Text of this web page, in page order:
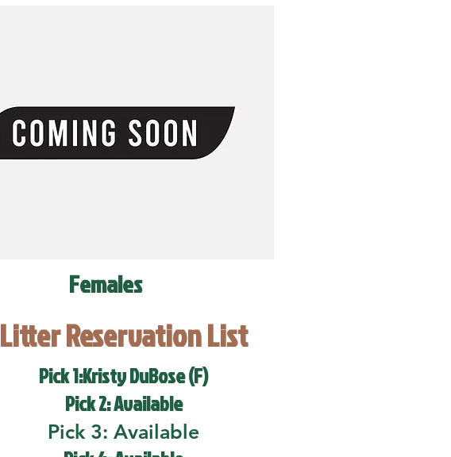
Females
Litter Reservation List
Pick 1:Kristy DuBose (F)
Pick 2: Available
Pick 3: Available